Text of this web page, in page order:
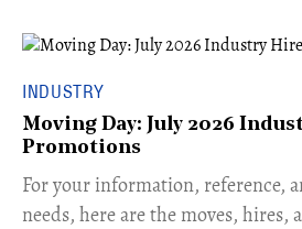
INDUSTRY
Moving Day: July 2026
Promotions
For your information, reference,
needs, here are the moves,